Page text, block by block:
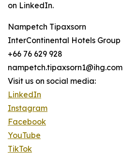
on LinkedIn.
Nampetch Tipaxsorn
InterContinental Hotels Group
+66 76 629 928
nampetch.tipaxsorn1@ihg.com
Visit us on social media:
LinkedIn
Instagram
Facebook
YouTube
TikTok